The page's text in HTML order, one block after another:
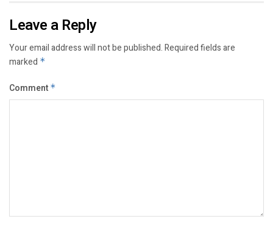
Leave a Reply
Your email address will not be published.Required fields are
marked *
Comment *